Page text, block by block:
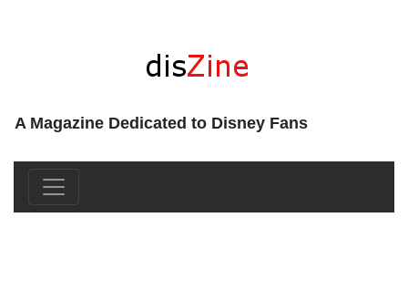
A Magazine Dedicated to Disney Fans